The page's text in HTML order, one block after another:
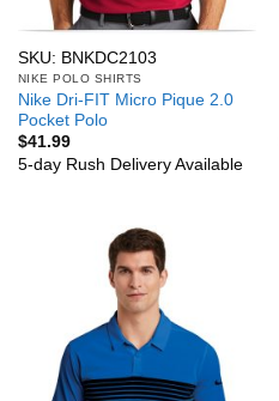
SKU: BNKDC2103
NIKE POLO SHIRTS
Nike Dri-FIT Micro Pique 2.0
Pocket Polo
$41.99
5-day Rush Delivery Available